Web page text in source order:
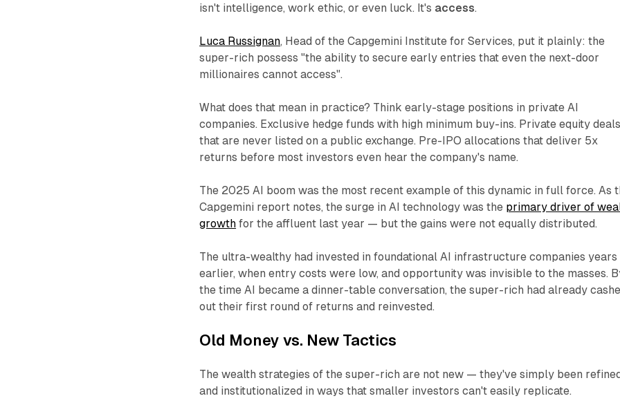
isn't intelligence, work ethic, or even luck. It's access.
Luca Russignan, Head of the Capgemini Institute for Services, put it plainly: the
super-rich possess"the ability to secure early entries that even the next-door
millionaires cannot access".
What does that mean in practice? Think early-stage positions in private AI
companies. Exclusive hedge funds with high minimum buy-ins. Private equity
that are never listed on a public exchange. Pre-IPO allocations that deliver 5x
returns before most investors even hear the company's name.
The 2025 AI boom was the most recent example of this dynamic in full force. As
Capgemini report notes, the surge in AI technology was the primary driver of
growth for the affluent last year — but the gains were not equally distributed.
The ultra-wealthy had invested in foundational AI infrastructure companies years
earlier, when entry costs were low, and opportunity was invisible to the masses.
the time AI became a dinner-table conversation, the super-rich had already
out their first round of returns and reinvested.
Old Money vs. New Tactics
The wealth strategies of the super-rich are not new — they've simply been
and institutionalized in ways that smaller investors can't easily replicate.